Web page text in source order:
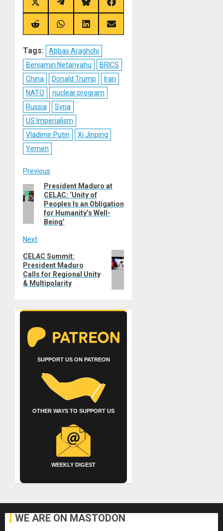
Share
on
X
(Twitter)
Share
on
Telegram
Share
on
Bluesky
Share
on
Facebook
Share
on
Share
on
Share
on
Share
on
Tags:
Abbas Araghchi
Benjamin Netanyahu
BRICS
China
Donald Trump
Iran
NATO
nuclear program
Russia
Syria
US Imperialism
Vladimir Putin
Xi Jinping
Yemen
Post
navigation
Previous
Previous
post:
President Maduro at
CELAC: ‘Unity of
Peoples Is an Obligation
for Humanity’s Well-
Being’
Next
Next
post:
CELAC Summit:
President Maduro
Calls for Regional Unity
& Multipolarity
SUPPORT US ON PATREON
OTHER WAYS TO SUPPORT US
WEEKLY DIGEST
WE ARE ON MASTODON